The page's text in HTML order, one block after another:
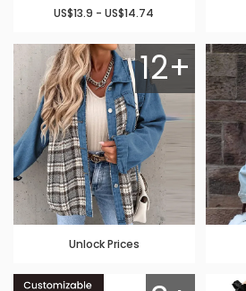
US$13.9 - US$14.74
12+
Unlock Prices